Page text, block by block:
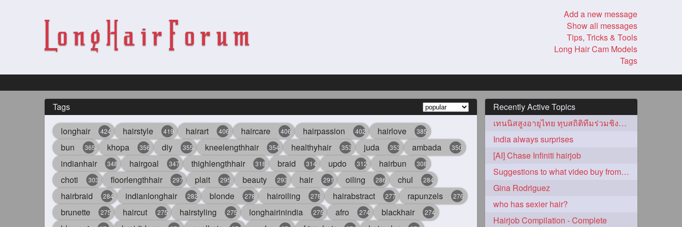
Add a new message
Show all messages
Tips, Tricks & Tools
Long Hair Cam Models
Tags
Tags
longhair 424 hairstyle 419 hairart 406 haircare 406 hairpassion 402 hairlove 385
bun 365 khopa 356 diy 355 kneelengthhair 354 healthyhair 353 juda 353 ambada 350
indianhair 348 hairgoal 347 thighlengthhair 318 braid 314 updo 312 hairbun 308
choti 303 floorlengthhair 297 plait 295 beauty 293 hair 291 oiling 286 chul 284
hairbraid 284 indianlonghair 282 blonde 278 hairoiling 278 hairabstract 277 rapunzels 276
brunette 275 haircut 275 hairstyling 275 longhairinindia 275 afro 274 blackhair 274
Recently Active Topics
เทนนิสสูงอายุไทย ทุบสถิติทีมร่วมชิงชัยสูงสุด!
India always surprises
[AI] Chase Infiniti hairjob
Suggestions to what video buy from ekaterina
Gina Rodriguez
who has sexier hair?
Hairjob Compilation - Complete